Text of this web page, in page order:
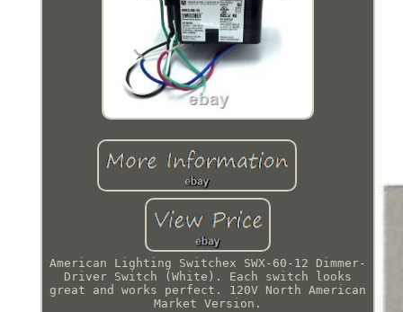
American Lighting Switchex SWX-60-12 Dimmer-
Driver Switch (White). Each switch looks
great and works perfect. 120V North American
Market Version.